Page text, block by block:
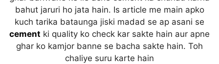
bahut jaruri ho jata hain. Is article me main apko
kuch tarika bataunga jiski madad se ap asani se
cement ki quality ko check kar sakte hain aur apne
ghar ko kamjor banne se bacha sakte hain. Toh
chaliye suru karte hain